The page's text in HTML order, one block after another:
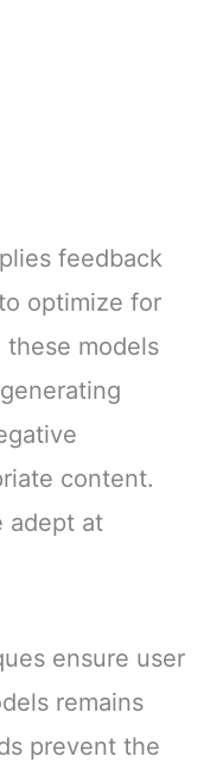
feedback
optimize for
models
content.
adept at
ensure user
remains
prevent the